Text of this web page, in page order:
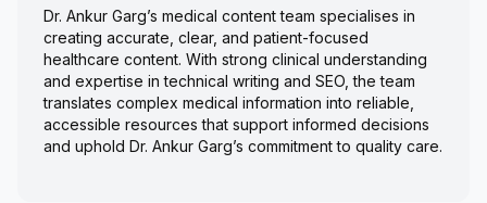
Dr. Ankur Garg’s medical content team specialises in
creating accurate, clear, and patient-focused
healthcare content. With strong clinical understanding
and expertise in technical writing and SEO, the team
translates complex medical information into reliable,
accessible resources that support informed decisions
and uphold Dr. Ankur Garg’s commitment to quality care.